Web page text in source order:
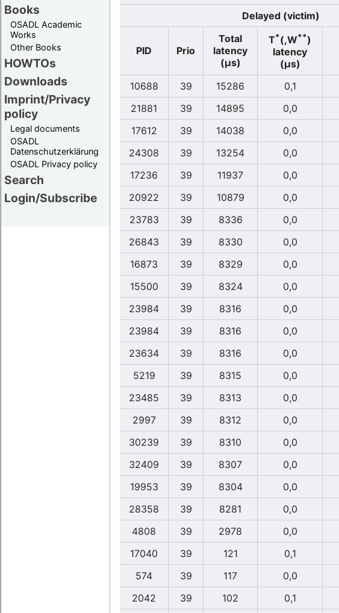
Books
OSADL Academic
Works
Other Books
HOWTOs
Downloads
Imprint/Privacy
policy
Legal documents
OSADL
Datenschutzerklärung
OSADL Privacy policy
Search
Login/Subscribe
Delayed (victim)
PID
Prio
Total
latency
(µs)
T*(,W**)
latency
(µs)
10688 39 15286 0,1
21881
39 14895 0,0
17612
39 14038 0,0
24308
39 13254 0,0
17236
39 11937 0,0
20922
39 10879 0,0
23783
39 8336 0,0
26843
39 8330 0,0
16873
39 8329 0,0
15500
39 8324 0,0
23984
39 8316 0,0
23984
39 8316 0,0
23634
39 8316 0,0
5219
39 8315 0,0
23485
39 8313 0,0
2997
39 8312 0,0
30239
39 8310 0,0
32409
39 8307 0,0
19953
39 8304 0,0
28358
39 8281 0,0
4808
39 2978 0,0
17040
39 121 0,1
574
39 117 0,0
2042
39 102 0,1